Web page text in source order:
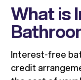
What is
Interest-free
credit